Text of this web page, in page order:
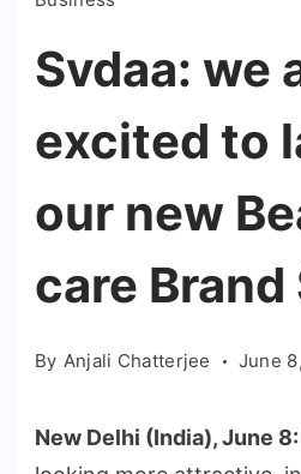
Svdaa: we
excited to
our new
care Brand
By Anjali Chatterjee June
New Delhi (India), June 8: